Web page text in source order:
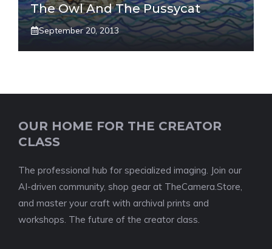
The Owl And The Pussycat
September 20, 2013
OUR HOME FOR THE CREATOR
CLASS
The professional hub for specialized imaging. Join our
AI-driven community, shop gear at TheCamera.Store,
and master your craft with archival prints and
workshops. The future of the creator class.